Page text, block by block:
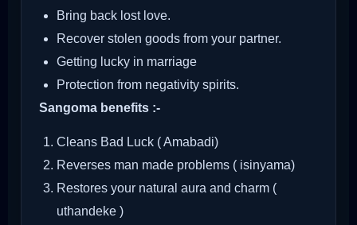
Bring back lost love.
Recover stolen goods from your partner.
Getting lucky in marriage
Protection from negativity spirits.
Sangoma benefits :-
Cleans Bad Luck ( Amabadi)
Reverses man made problems ( isinyama)
Restores your natural aura and charm (
uthandeke )